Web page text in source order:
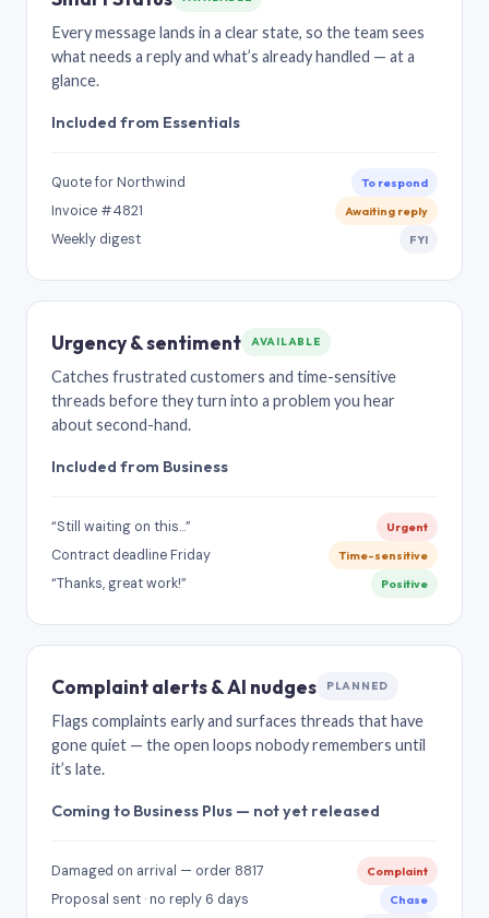
Every message lands in a clear state, so the team sees
what needs a reply and what’s already handled — at a
glance.
Included from Essentials
Quote for Northwind To respond
Invoice #4821 Awaiting reply
Weekly digest FYI
Urgency & sentiment AVAILABLE
Catches frustrated customers and time-sensitive
threads before they turn into a problem you hear
about second-hand.
Included from Business
“Still waiting on this…” Urgent
Contract deadline Friday Time-sensitive
“Thanks, great work!” Positive
Complaint alerts & AI nudges PLANNED
Flags complaints early and surfaces threads that have
gone quiet — the open loops nobody remembers until
it’s late.
Coming to Business Plus — not yet released
Damaged on arrival — order 8817 Complaint
Proposal sent · no reply 6 days Chase